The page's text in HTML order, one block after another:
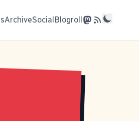
ArchiveSocialBlogroll